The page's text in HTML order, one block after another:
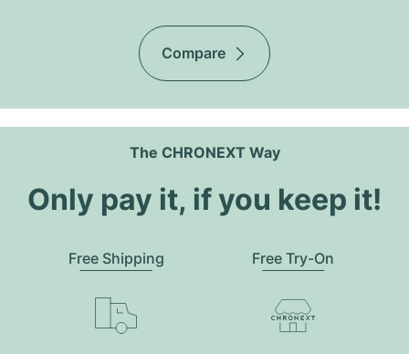
Compare
The CHRONEXT Way
Only pay it, if you keep it!
Free Shipping Free Try-On